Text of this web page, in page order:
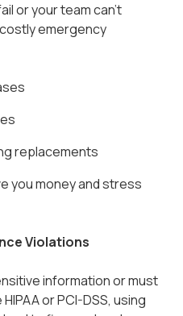
or your team can't
emergency
replacements
you money and stress
Violations
information or must
or PCI-DSS, using